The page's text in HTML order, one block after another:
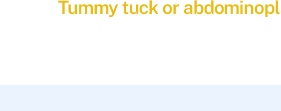
Tummy tuck or